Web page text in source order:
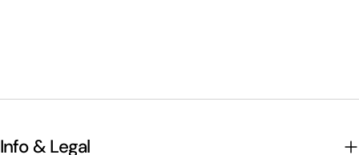
Info & Legal